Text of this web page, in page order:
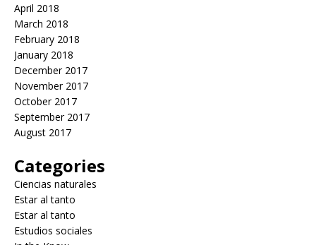
April 2018
March 2018
February 2018
January 2018
December 2017
November 2017
October 2017
September 2017
August 2017
Categories
Ciencias naturales
Estar al tanto
Estar al tanto
Estudios sociales